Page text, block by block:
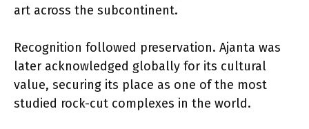
art across the subcontinent.
Recognition followed preservation. Ajanta was
later acknowledged globally for its cultural
value, securing its place as one of the most
studied rock-cut complexes in the world.